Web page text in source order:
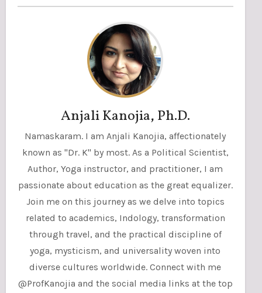
Anjali Kanojia, Ph.D.
Namaskaram. I am Anjali Kanojia, affectionately
known as "Dr. K" by most. As a Political Scientist,
Author, Yoga instructor, and practitioner, I am
passionate about education as the great equalizer.
Join me on this journey as we delve into topics
related to academics, Indology, transformation
through travel, and the practical discipline of
yoga, mysticism, and universality woven into
diverse cultures worldwide. Connect with me
@ProfKanojia and the social media links at the top